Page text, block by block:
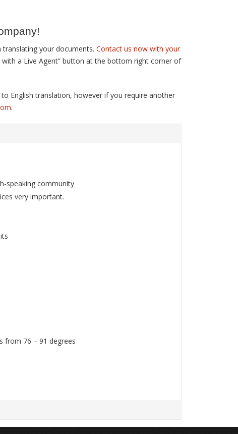
translating your documents.Contact us now with your
a Live Agent” button at the bottom right corner of
English translation, however if you require another
.
speaking community
very important.
from 76 – 91 degrees